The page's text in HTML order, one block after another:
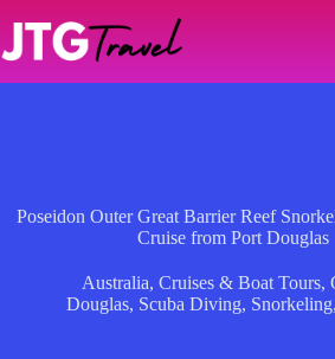
content
Poseidon Outer Great Barrier Reef
Cruise from Port Douglas
Australia,Cruises & Boat Tours,
Douglas, Scuba Diving, Snorkeling